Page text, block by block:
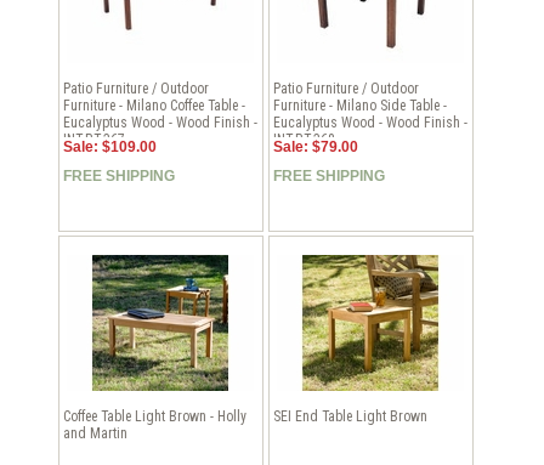
Patio Furniture / Outdoor
Furniture - Milano Coffee Table -
Eucalyptus Wood - Wood Finish -
INT-BT-367
Sale: $109.00
FREE SHIPPING
Patio Furniture / Outdoor
Furniture - Milano Side Table -
Eucalyptus Wood - Wood Finish -
INT-BT-368
Sale: $79.00
FREE SHIPPING
Coffee Table Light Brown - Holly
and Martin
SEI End Table Light Brown